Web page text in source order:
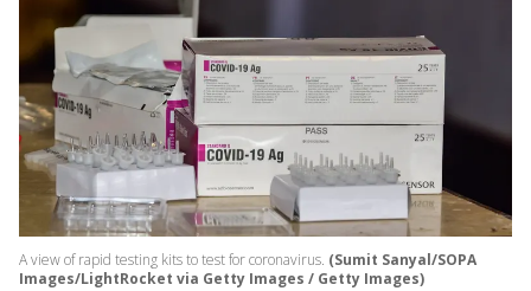
A view of rapid testing kits to test for coronavirus. (Sumit Sanyal/SOPA
Images/LightRocket via Getty Images / Getty Images)